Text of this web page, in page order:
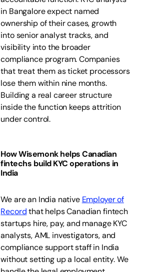
in Bangalore expect named
ownership of their cases, growth
into senior analyst tracks, and
visibility into the broader
compliance program. Companies
that treat them as ticket processors
lose them within nine months.
Building a real career structure
inside the function keeps attrition
under control.
How Wisemonk helps Canadian
fintechs build KYC operations in
India
We are an India native Employer of
Recordthat helps Canadian fintech
startups hire, pay, and manage KYC
analysts, AML investigators, and
compliance support staff in India
without setting up a local entity. We